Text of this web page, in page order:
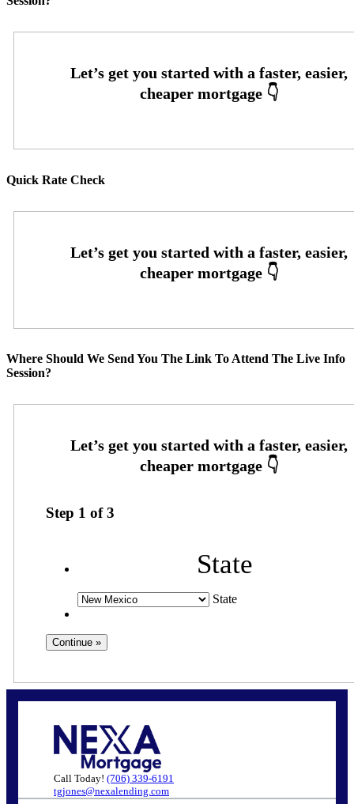
Quick Rate Check
Where Should We Send You The Link To Attend The Live Info
Session?
Step 1 of3
State
State
Call Today! (706) 339-6191
tgjones@nexalending.com